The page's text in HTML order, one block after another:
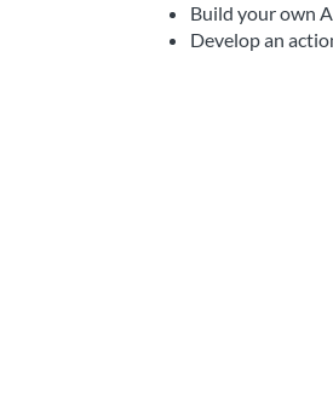
Build your own
Develop an